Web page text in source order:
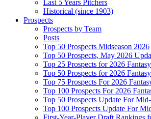
Last 5 Years Pitchers
Historical (since 1903)
Prospects
Prospects by Team
Posts
Top 50 Prospects Midseason 2026
Top 50 Prospects, May 2026
Top 25 Prospects for 2026
Top 50 Prospects for 2026
Top 75 Prospects For 2026
Top 100 Prospects For 2026
Top 50 Prospects Update For
Top 100 Prospects Update For
First-Year-Player Draft Rankings